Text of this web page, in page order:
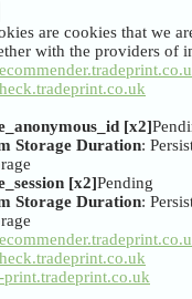
are cookies that we
with the providers of
[x2]
Storage Duration:
[x2]Pending
Storage Duration:
print.tradeprint.co.uk